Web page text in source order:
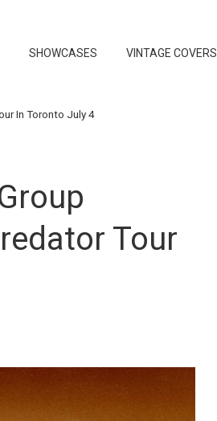
SHOWCASES VINTAGE COVERS
In Toronto July 4
Tour